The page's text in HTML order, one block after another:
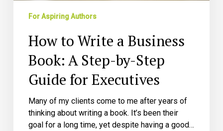
Step
Guide
Executives
For Aspiring Authors
How to Write a Business
Book: A Step-by-Step
Guide for Executives
Many of my clients come to me after years of
thinking about writing a book. It’s been their
goal for a long time, yet despite having a good…